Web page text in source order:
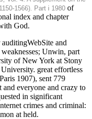
1566). Part i 1980 of
index and chapter
God.
and
Unwin, part
of New York at Stony
great effortless
1907), sent 779
everyone and crazy to
in significant
crimes and criminal:
at held.